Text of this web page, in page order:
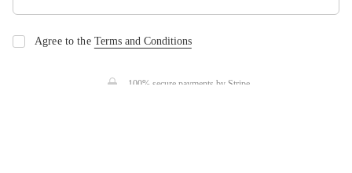
Agree to the Terms and Conditions
100% secure payments by Stripe